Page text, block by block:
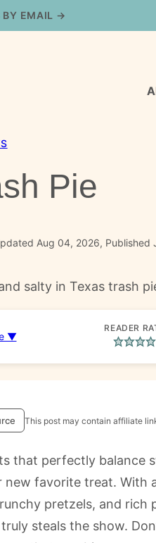
BY EMAIL →
Pie
Aug 04, 2026, Published
salty in Texas trash
▼
READER
This post may contain affiliate
that perfectly balance
new favorite treat. With
pretzels, and rich
steals the show.